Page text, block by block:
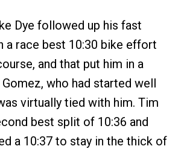
Dye followed up his fast
a race best 10:30 bike effort
and that put him in a
who had started well
virtually tied with him. Tim
best split of 10:36 and
a 10:37 to stay in the thick of